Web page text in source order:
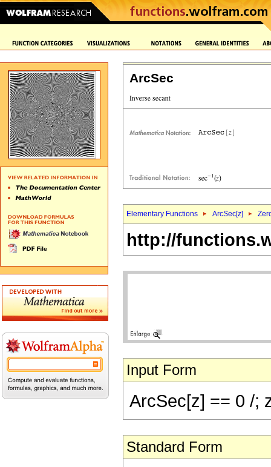
ArcSec
Elementary Functions ArcSec[z]
http://
Input Form
ArcSec[z] == 0 /;
Standard Form